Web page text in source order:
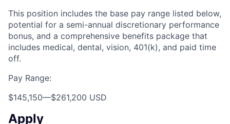
This position includes the base pay range listed below,
potential for a semi-annual discretionary performance
bonus, and a comprehensive benefits package that
includes medical, dental, vision, 401(k), and paid time
off.
Pay Range:
$145,150—$261,200 USD
Apply